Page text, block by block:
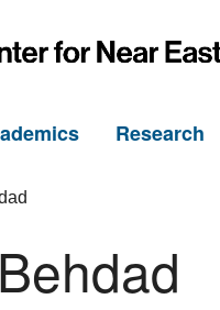
Research